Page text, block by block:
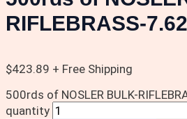
RIFLEBRASS-
$423.89 + Free Shipping
500rds of NOSLER BULK-
quantity